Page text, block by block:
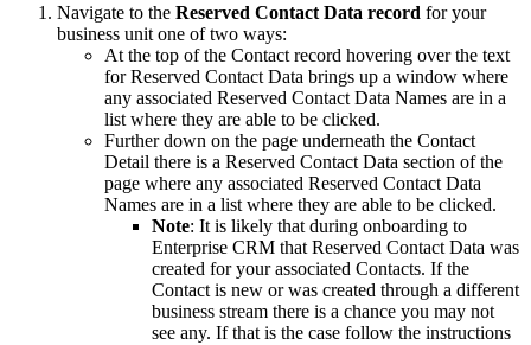
Navigate to the Reserved Contact Data record for your
business unit one of two ways:
At the top of the Contact record hovering over the text
for Reserved Contact Data brings up a window where
any associated Reserved Contact Data Names are in a
list where they are able to be clicked.
Further down on the page underneath the Contact
Detail there is a Reserved Contact Data section of the
page where any associated Reserved Contact Data
Names are in a list where they are able to be clicked.
Note: It is likely that during onboarding to
Enterprise CRM that Reserved Contact Data was
created for your associated Contacts. If the
Contact is new or was created through a different
business stream there is a chance you may not
see any. If that is the case follow the instructions